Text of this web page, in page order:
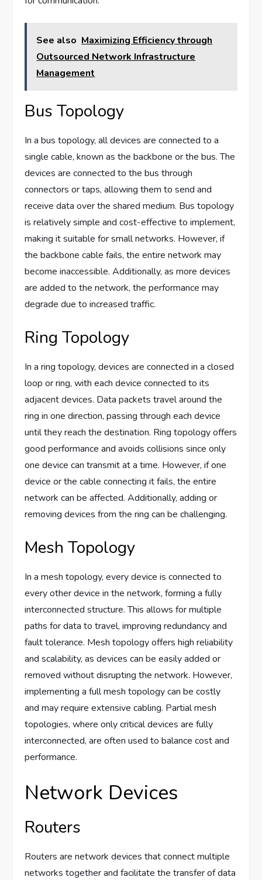
See also Maximizing Efficiency through
Outsourced Network Infrastructure
Management
Bus Topology
In a bus topology, all devices are connected to a
single cable, known as the backbone or the bus. The
devices are connected to the bus through
connectors or taps, allowing them to send and
receive data over the shared medium. Bus topology
is relatively simple and cost-effective to implement,
making it suitable for small networks. However, if
the backbone cable fails, the entire network may
become inaccessible. Additionally, as more devices
are added to the network, the performance may
degrade due to increased traffic.
Ring Topology
In a ring topology, devices are connected in a closed
loop or ring, with each device connected to its
adjacent devices. Data packets travel around the
ring in one direction, passing through each device
until they reach the destination. Ring topology offers
good performance and avoids collisions since only
one device can transmit at a time. However, if one
device or the cable connecting it fails, the entire
network can be affected. Additionally, adding or
removing devices from the ring can be challenging.
Mesh Topology
In a mesh topology, every device is connected to
every other device in the network, forming a fully
interconnected structure. This allows for multiple
paths for data to travel, improving redundancy and
fault tolerance. Mesh topology offers high reliability
and scalability, as devices can be easily added or
removed without disrupting the network. However,
implementing a full mesh topology can be costly
and may require extensive cabling. Partial mesh
topologies, where only critical devices are fully
interconnected, are often used to balance cost and
performance.
Network Devices
Routers
Routers are network devices that connect multiple
networks together and facilitate the transfer of data